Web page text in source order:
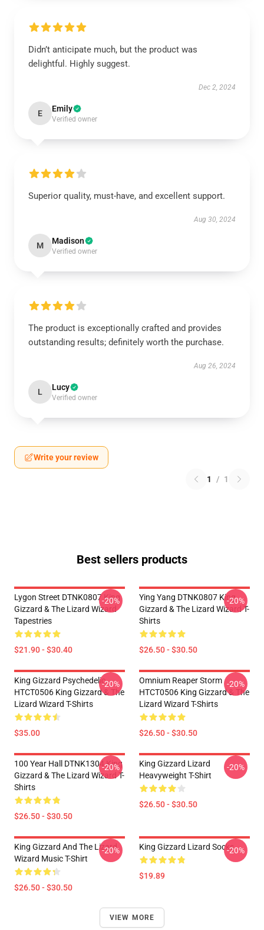
Didn’t anticipate much, but the product was
delightful. Highly suggest.
Dec 2, 2024
E Emily
Verified owner
Superior quality, must-have, and excellent support.
Aug 30, 2024
M Madison
Verified owner
The product is exceptionally crafted and provides
outstanding results; definitely worth the purchase.
Aug 26, 2024
L Lucy
Verified owner
Write your review
1 / 1
Best sellers products
Lygon Street DTNK0807 King
Gizzard & The Lizard Wizard
Tapestries
$21.90 - $30.40
-20%
Ying Yang DTNK0807 King
Gizzard & The Lizard Wizard T-
Shirts
$26.50 - $30.50
-20%
King Gizzard Psychedelic
HTCT0506 King Gizzard & The
Lizard Wizard T-Shirts
$35.00
-20%
Omnium Reaper Storm
HTCT0506 King Gizzard & The
Lizard Wizard T-Shirts
$26.50 - $30.50
-20%
100 Year Hall DTNK1304 King
Gizzard & The Lizard Wizard T-
Shirts
$26.50 - $30.50
-20%
King Gizzard Lizard
Heavyweight T-Shirt
$26.50 - $30.50
-20%
King Gizzard And The Lizard
Wizard Music T-Shirt
$26.50 - $30.50
-20% King Gizzard Lizard Socks
$19.89
-20%
VIEW MORE